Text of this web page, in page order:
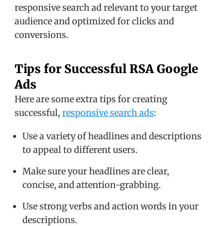
responsive search ad relevant to your target
audience and optimized for clicks and
conversions.
Tips for Successful RSA Google
Ads
Here are some extra tips for creating
successful, responsive search ads:
Use a variety of headlines and descriptions
to appeal to different users.
Make sure your headlines are clear,
concise, and attention-grabbing.
Use strong verbs and action words in your
descriptions.